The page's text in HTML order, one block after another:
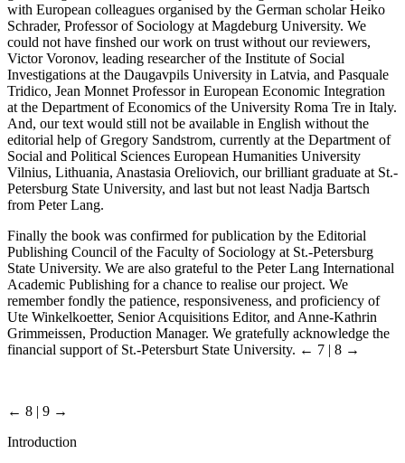
with European colleagues organised by the German scholar Heiko
Schrader, Professor of Sociology at Magdeburg University. We
could not have finshed our work on trust without our reviewers,
Victor Voronov, leading researcher of the Institute of Social
Investigations at the Daugavpils University in Latvia, and Pasquale
Tridico, Jean Monnet Professor in European Economic Integration
at the Department of Economics of the University Roma Tre in Italy.
And, our text would still not be available in English without the
editorial help of Gregory Sandstrom, currently at the Department of
Social and Political Sciences European Humanities University
Vilnius, Lithuania, Anastasia Oreliovich, our brilliant graduate at St.-
Petersburg State University, and last but not least Nadja Bartsch
from Peter Lang.
Finally the book was confirmed for publication by the Editorial
Publishing Council of the Faculty of Sociology at St.-Petersburg
State University. We are also grateful to the Peter Lang International
Academic Publishing for a chance to realise our project. We
remember fondly the patience, responsiveness, and proficiency of
Ute Winkelkoetter, Senior Acquisitions Editor, and Anne-Kathrin
Grimmeissen, Production Manager. We gratefully acknowledge the
financial support of St.-Petersburt State University. ← 7 | 8 →
← 8 | 9 →
Introduction